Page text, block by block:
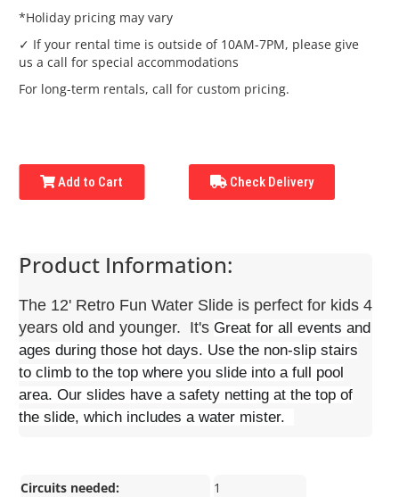
*Holiday pricing may vary
✓ If your rental time is outside of 10AM-7PM, please give
us a call for special accommodations
For long-term rentals, call for custom pricing.
Add to Cart Check Delivery
Product Information:
The 12' Retro Fun Water Slide is perfect for kids 4
years old and younger. It'sGreat for all events and
ages during those hot days. Use the non-slip stairs
to climb to the top where you slide into a full pool
area. Our slides have a safety netting at the top of
the slide, which includes a water mister.
Circuits needed:
1